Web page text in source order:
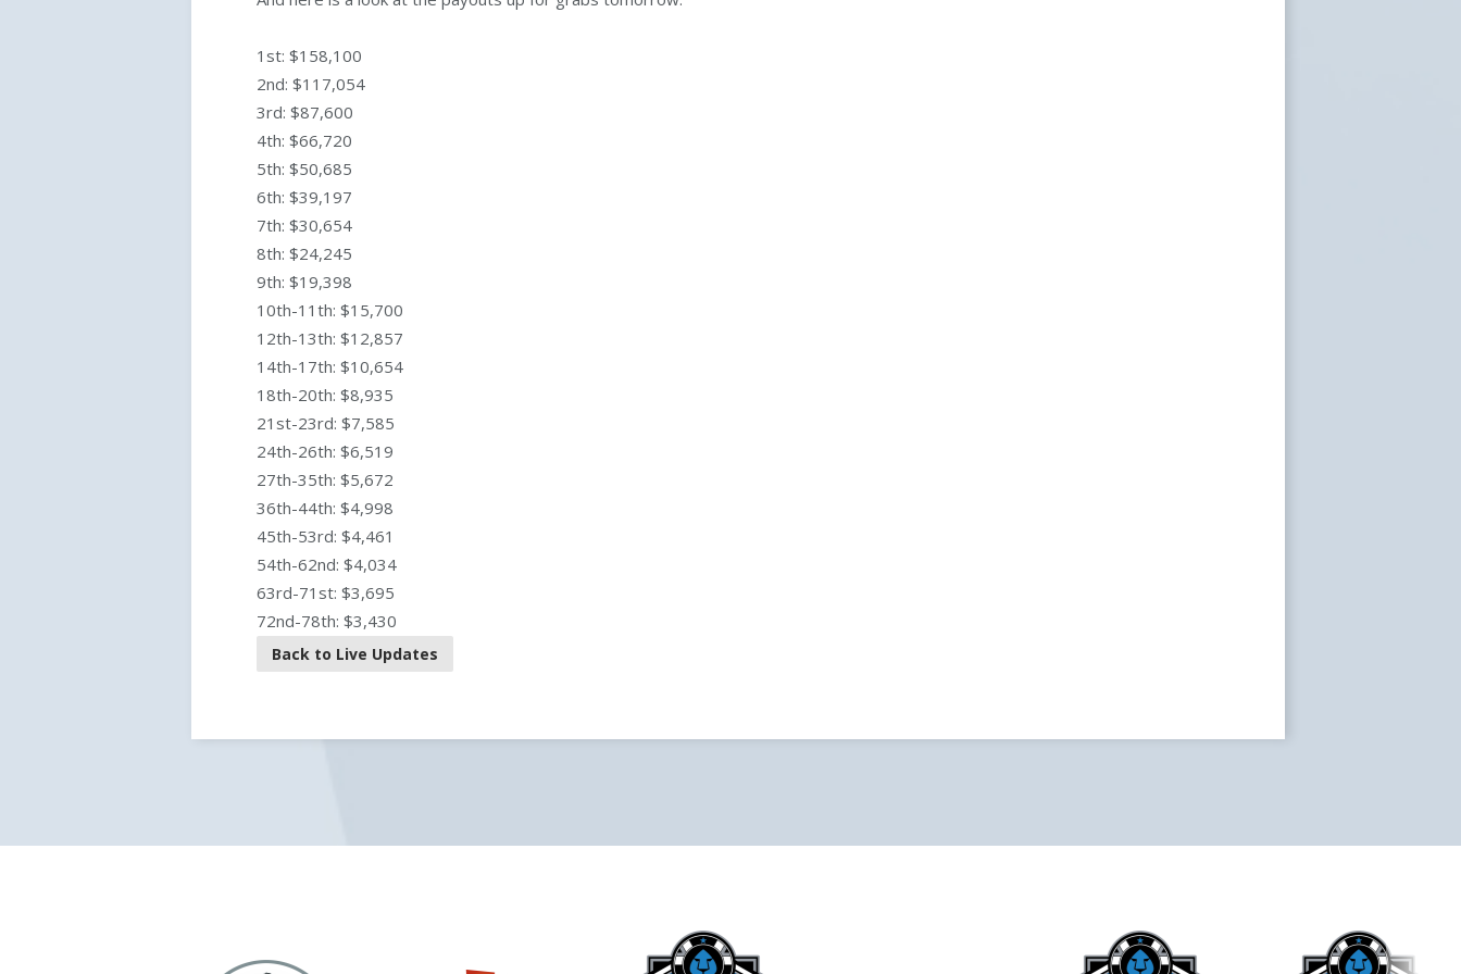
1st: $158,100
2nd: $117,054
3rd: $87,600
4th: $66,720
5th: $50,685
6th: $39,197
7th: $30,654
8th: $24,245
9th: $19,398
10th-11th: $15,700
12th-13th: $12,857
14th-17th: $10,654
18th-20th: $8,935
21st-23rd: $7,585
24th-26th: $6,519
27th-35th: $5,672
36th-44th: $4,998
45th-53rd: $4,461
54th-62nd: $4,034
63rd-71st: $3,695
72nd-78th: $3,430
Back to Live Updates